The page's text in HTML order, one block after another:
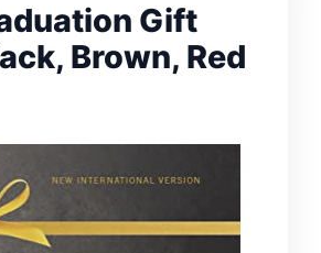
Gift
Brown, Red